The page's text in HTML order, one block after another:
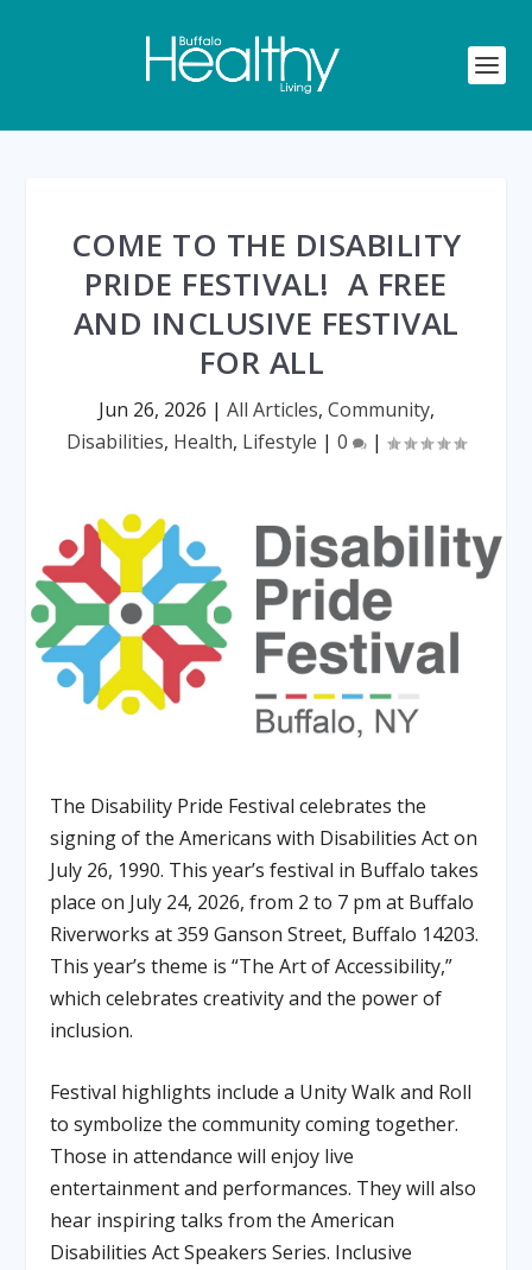
COME TO THE DISABILITY
PRIDE FESTIVAL! A FREE
AND INCLUSIVE FESTIVAL
FOR ALL
Jun 26, 2026 | All Articles, Community,
Disabilities, Health, Lifestyle | 0 |
The Disability Pride Festival celebrates the
signing of the Americans with Disabilities Act on
July 26, 1990. This year’s festival in Buffalo takes
place on July 24, 2026, from 2 to 7 pm at Buffalo
Riverworks at 359 Ganson Street, Buffalo 14203.
This year’s theme is “The Art of Accessibility,”
which celebrates creativity and the power of
inclusion.
Festival highlights include a Unity Walk and Roll
to symbolize the community coming together.
Those in attendance will enjoy live
entertainment and performances. They will also
hear inspiring talks from the American
Disabilities Act Speakers Series. Inclusive